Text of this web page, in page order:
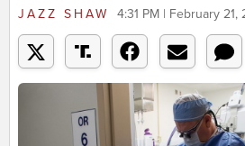
JAZZ SHAW 4:31 PM | February 21,